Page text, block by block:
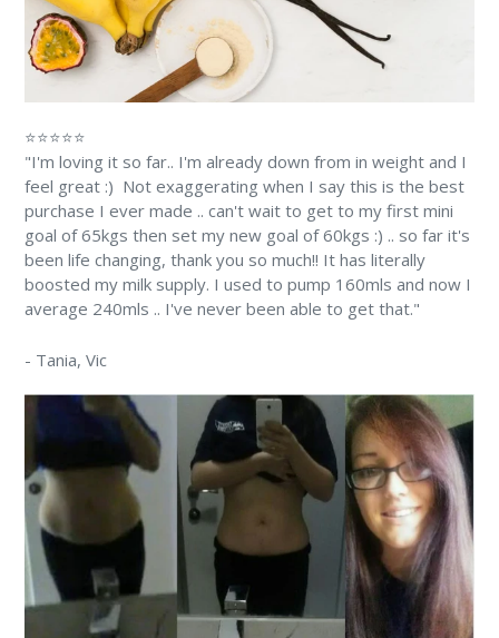
⭐⭐⭐⭐⭐
"I'm loving it so far.. I'm already down from in weight and I
feel great :) Not exaggerating when I say this is the best
purchase I ever made .. can't wait to get to my first mini
goal of 65kgs then set my new goal of 60kgs :) .. so far it's
been life changing, thank you so much!! It has literally
boosted my milk supply. I used to pump 160mls and now I
average 240mls .. I've never been able to get that."
- Tania, Vic